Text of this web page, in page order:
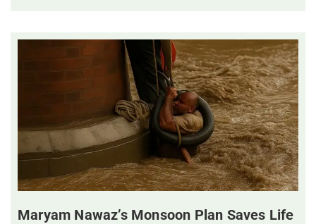
Maryam Nawaz’s Monsoon Plan Saves Life